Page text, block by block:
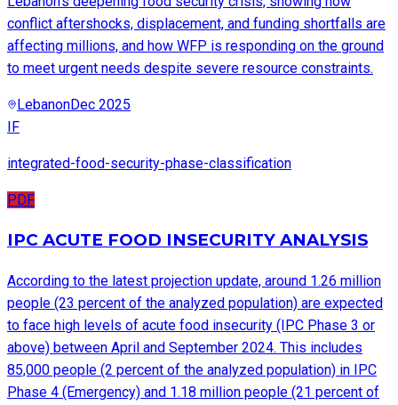
conflict aftershocks, displacement, and funding shortfalls are
affecting millions, and how WFP is responding on the ground
to meet urgent needs despite severe resource constraints.
LebanonDec 2025
IF
integrated-food-security-phase-classification
PDF
IPC ACUTE FOOD INSECURITY ANALYSIS
According to the latest projection update, around 1.26 million
people (23 percent of the analyzed population) are expected
to face high levels of acute food insecurity (IPC Phase 3 or
above) between April and September 2024. This includes
85,000 people (2 percent of the analyzed population) in IPC
Phase 4 (Emergency) and 1.18 million people (21 percent of